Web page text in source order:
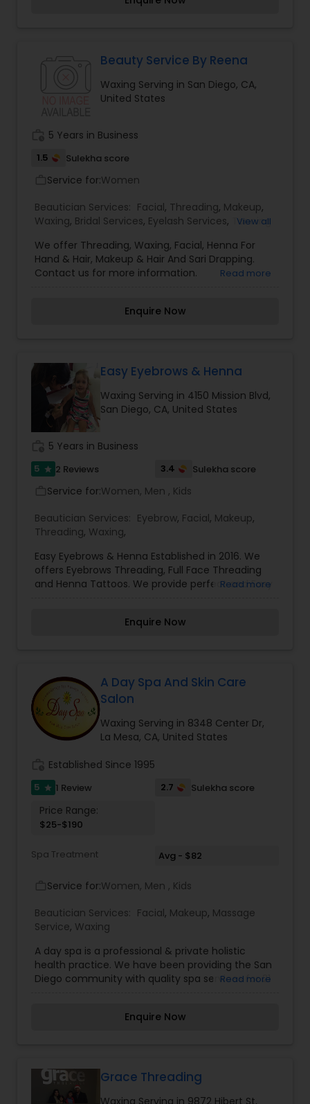
our two popular studios feature not only
for eyebrow threading, or call for an appointment
you what pain-free hair removal is all about - we
promise you’ll be hooked!
Beauty Service By Reena
Waxing Serving in San Diego, CA,
United States
5 Years in Business
1.5 Sulekha score
Service for:Women
Beautician Services: Facial, Threading, Makeup,
Waxing, Bridal Services, Eyelash Services, Tanning
View all
We offer Threading, Waxing, Facial, Henna For
Hand & Hair, Makeup & Hair And Sari Drapping.
Contact us for more information.
Read more
Enquire Now
Easy Eyebrows & Henna
Waxing Serving in 4150 Mission Blvd,
San Diego, CA, United States
5 Years in Business
5 star 2 Reviews 3.4 Sulekha score
Service for:Women, Men , Kids
Beautician Services: Eyebrow, Facial, Makeup,
Threading, Waxing,
Easy Eyebrows & Henna Established in 2016. We
offers Eyebrows Threading, Full Face Threading
and Henna Tattoos. We provide perfect and Easy
on face and neck. We do henna tattoos and
natural substance that's been used for centuries
to create beautiful, temporary designs on the
body - an art form that is called Mehndi.
Read more
Enquire Now
A Day Spa And Skin Care
Salon
Waxing Serving in 8348 Center Dr,
La Mesa, CA, United States
Established Since 1995
5 star 1 Review 2.7 Sulekha score
Price Range:
$25-$190
Spa Treatment Avg - $82
Service for:Women, Men , Kids
Beautician Services: Facial, Makeup, Massage
Service, Waxing
A day spa is a professional & private holistic
health practice. We have been providing the San
Diego community with quality spa services for 21
team who are nationally certified massage
Administration. Studies at the International
Professional School of Bodywork, School of
Read more
Enquire Now
Grace Threading
Waxing Serving in 9872 Hibert St,